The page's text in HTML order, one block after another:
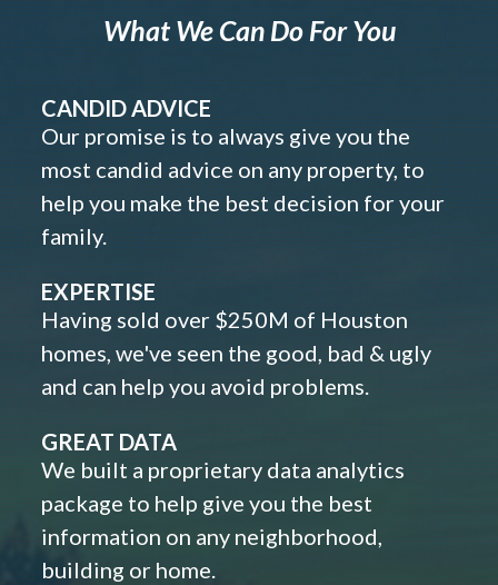
What We Can Do For You
CANDID ADVICE
Our promise is to always give you the
most candid advice on any property, to
help you make the best decision for your
family.
EXPERTISE
Having sold over $250M of Houston
homes, we've seen the good, bad & ugly
and can help you avoid problems.
GREAT DATA
We built a proprietary data analytics
package to help give you the best
information on any neighborhood,
building or home.